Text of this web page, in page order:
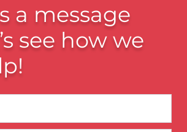
a message
see how we